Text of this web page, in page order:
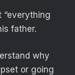
“everything
father.
why
or going